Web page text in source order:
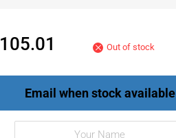
105.01 Out of stock
Email when stock available